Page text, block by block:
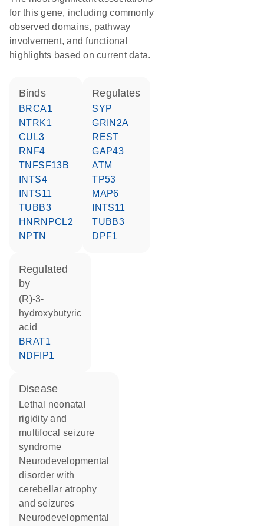
for this gene, including commonly
observed domains, pathway
involvement, and functional
highlights based on current data.
binds
BRCA1
NTRK1
CUL3
RNF4
TNFSF13B
INTS4
INTS11
TUBB3
HNRNPCL2
NPTN
regulates
SYP
GRIN2A
REST
GAP43
ATM
TP53
MAP6
INTS11
TUBB3
DPF1
regulated
by
(R)-3-
hydroxybutyric
acid
BRAT1
NDFIP1
disease
lethal neonatal
rigidity and
multifocal seizure
syndrome
neurodevelopmental
disorder with
cerebellar atrophy
and seizures
neurodevelopmental